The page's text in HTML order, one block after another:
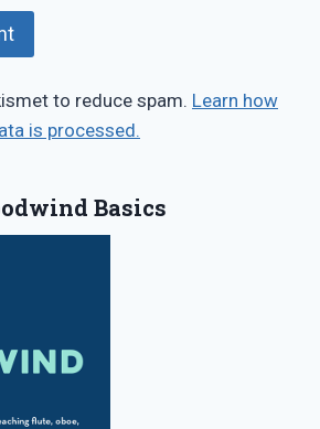
to reduce spam. Learn how
is processed.
Basics